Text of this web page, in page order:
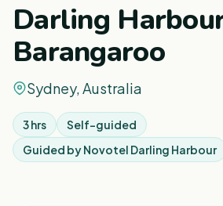
Darling
Barangaroo
Sydney, Australia
3 hrs
Self-guided
Guided byNovotel Darling Harbour